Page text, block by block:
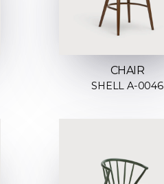
CHAIR
SHELL A-0046